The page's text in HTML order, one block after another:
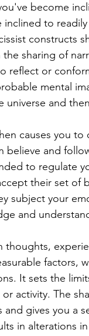
become
inclined to
constructs
sharing of
reflect or
mental
universe and
causes you to
believe and
to regulate
their set of
subject your
and
thoughts,
factors,
It sets the
or activity. The
and gives you a
in alterations